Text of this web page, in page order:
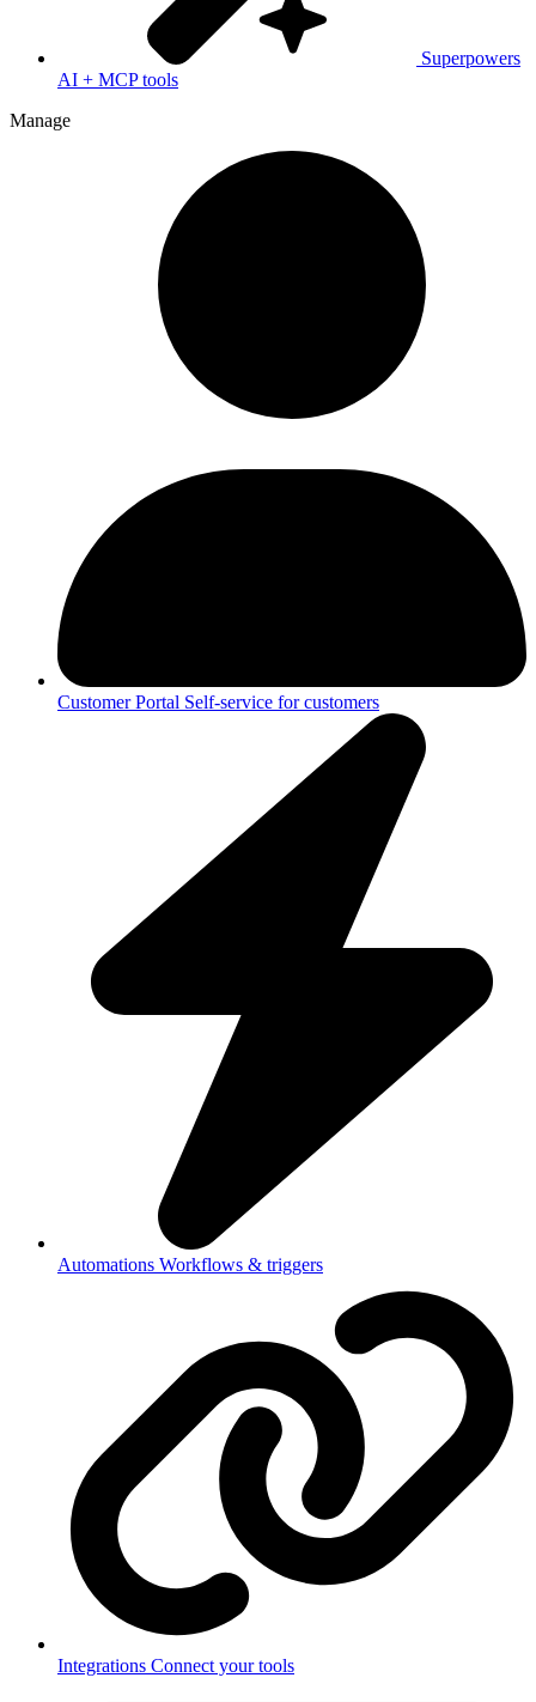
Superpowers
AI + MCP tools
Manage
Customer Portal Self-service for customers
Automations Workflows & triggers
Integrations Connect your tools